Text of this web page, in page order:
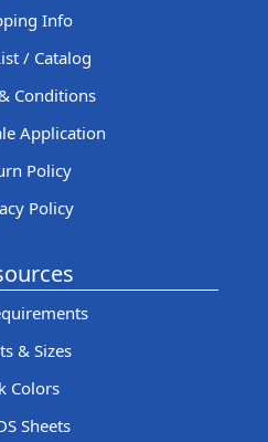
Info
/ Catalog
Conditions
Application
Policy
Policy
& Sizes
Colors
Sheets